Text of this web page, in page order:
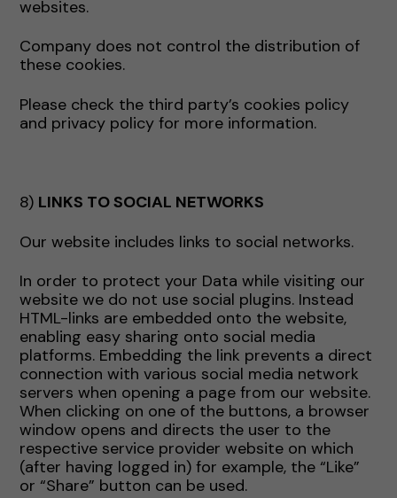
websites.
Company does not control the distribution of
these cookies.
Please check the third party’s cookies policy
and privacy policy for more information.
8) LINKS TO SOCIAL NETWORKS
Our website includes links to social networks.
In order to protect your Data while visiting our
website we do not use social plugins. Instead
HTML-links are embedded onto the website,
enabling easy sharing onto social media
platforms. Embedding the link prevents a direct
connection with various social media network
servers when opening a page from our website.
When clicking on one of the buttons, a browser
window opens and directs the user to the
respective service provider website on which
(after having logged in) for example, the “Like”
or “Share” button can be used.